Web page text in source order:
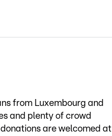
from Luxembourg and
and plenty of crowd
are welcomed at